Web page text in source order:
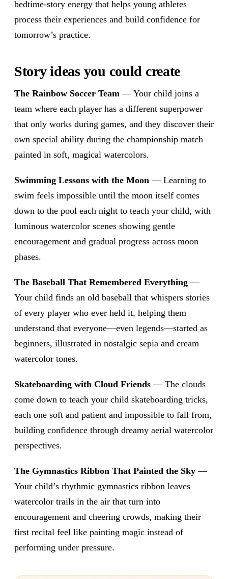
bedtime-story energy that helps young athletes
process their experiences and build confidence for
tomorrow’s practice.
Story ideas you could create
The Rainbow Soccer Team — Your child joins a
team where each player has a different superpower
that only works during games, and they discover their
own special ability during the championship match
painted in soft, magical watercolors.
Swimming Lessons with the Moon — Learning to
swim feels impossible until the moon itself comes
down to the pool each night to teach your child, with
luminous watercolor scenes showing gentle
encouragement and gradual progress across moon
phases.
The Baseball That Remembered Everything —
Your child finds an old baseball that whispers stories
of every player who ever held it, helping them
understand that everyone—even legends—started as
beginners, illustrated in nostalgic sepia and cream
watercolor tones.
Skateboarding with Cloud Friends — The clouds
come down to teach your child skateboarding tricks,
each one soft and patient and impossible to fall from,
building confidence through dreamy aerial watercolor
perspectives.
The Gymnastics Ribbon That Painted the Sky —
Your child’s rhythmic gymnastics ribbon leaves
watercolor trails in the air that turn into
encouragement and cheering crowds, making their
first recital feel like painting magic instead of
performing under pressure.